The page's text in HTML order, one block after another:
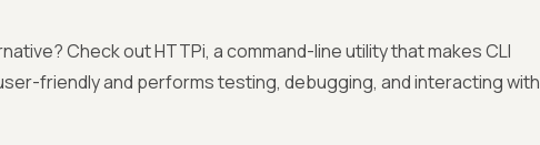
Check out HTTPi, a command-line utility that makes CLI
friendly and performs testing, debugging, and interacting with